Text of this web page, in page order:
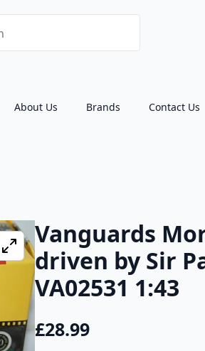
About Us Brands Contact Us
Vanguards
driven by Sir
VA02531 1:43
£28.99